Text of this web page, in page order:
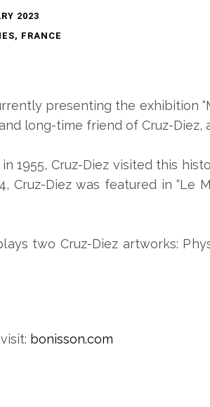
2023
FRANCE
presenting the exhibition
long-time friend of Cruz-Diez,
1955, Cruz-Diez visited this
Cruz-Diez was featured in “Le
two Cruz-Diez artworks:
bonisson.com